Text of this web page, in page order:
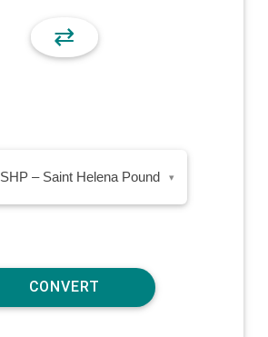
⇄
SHP – Saint Helena Pound ▾